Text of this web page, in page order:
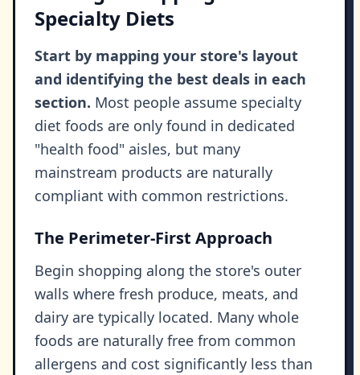
Specialty Diets
Start by mapping your store's layout
and identifying the best deals in each
section. Most people assume specialty
diet foods are only found in dedicated
"health food" aisles, but many
mainstream products are naturally
compliant with common restrictions.
The Perimeter-First Approach
Begin shopping along the store's outer
walls where fresh produce, meats, and
dairy are typically located. Many whole
foods are naturally free from common
allergens and cost significantly less than